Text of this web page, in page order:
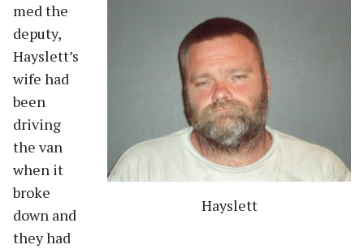
Hayslett
med the
deputy,
Hayslett’s
wife had
been
driving
the van
when it
broke
down and
they had